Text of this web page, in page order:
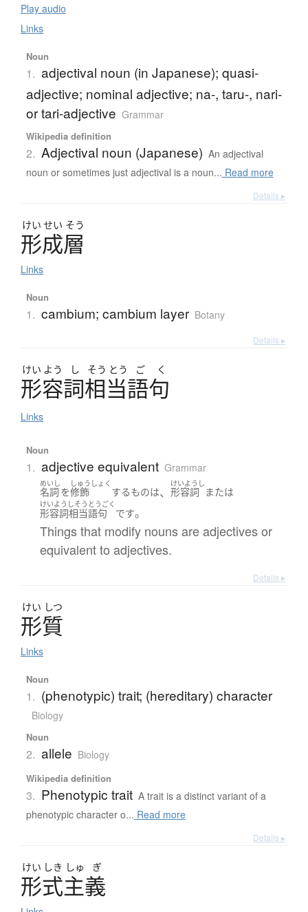
Play audio
Links
Noun
1. adjectival noun (in Japanese); quasi-
adjective; nominal adjective; na-, taru-, nari-
or tari-adjective Grammar
Wikipedia definition
2. Adjectival noun (Japanese) An adjectival
noun or sometimes just adjectival is a noun... Read more
Details ▸
けい せい そう
形成層
Links
Noun
1. cambium; cambium layer Botany
Details ▸
けい よう し そう とう ご く
形容詞相当語句
Links
Noun
1. adjective equivalent Grammar
めいし
名詞 を
しゅうしょく
修飾 するものは、
けいようし
形容詞 または
けいようしそうとうごく
形容詞相当語句 です。
Things that modify nouns are adjectives or
equivalent to adjectives.
Details ▸
けい しつ
形質
Links
Noun
1. (phenotypic) trait; (hereditary) character
Biology
Noun
2. allele Biology
Wikipedia definition
3. Phenotypic trait A trait is a distinct variant of a
phenotypic character o... Read more
Details ▸
けい しき しゅ ぎ
形式主義